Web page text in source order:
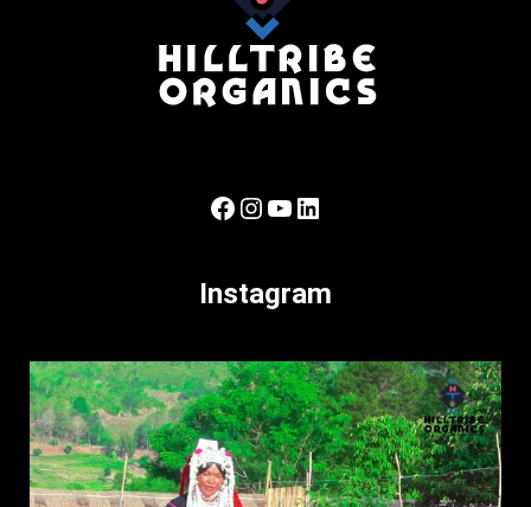
Facebook
Instagram
YouTube
LinkedIn
Instagram